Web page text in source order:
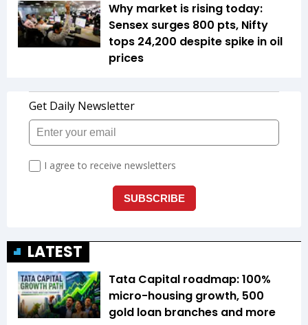
Why market is rising today:
Sensex surges 800 pts, Nifty
tops 24,200 despite spike in oil
prices
LATEST
Tata Capital roadmap: 100%
micro-housing growth, 500
gold loan branches and more